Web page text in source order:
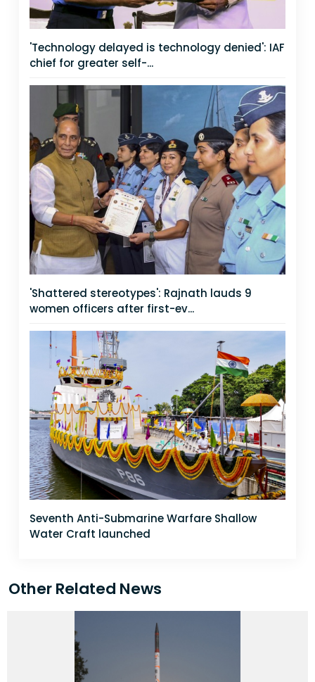
'Technology delayed is technology denied': IAF
chief for greater self-...
'Shattered stereotypes': Rajnath lauds 9
women officers after first-ev...
Seventh Anti-Submarine Warfare Shallow
Water Craft launched
Other Related News